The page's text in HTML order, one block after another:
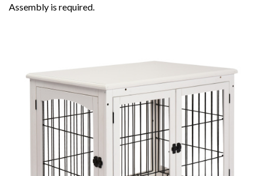
Assembly is required.